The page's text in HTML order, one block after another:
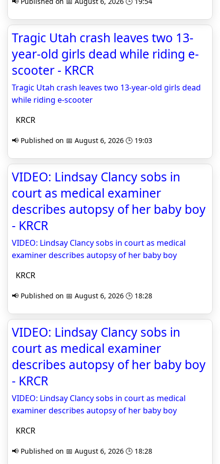
Tragic Utah crash leaves two 13-
year-old girls dead while riding e-
scooter - KRCR
Tragic Utah crash leaves two 13-year-old girls dead
while riding e-scooter
KRCR
📢 Published on 📅 August 6, 2026 🕒 19:03
VIDEO: Lindsay Clancy sobs in
court as medical examiner
describes autopsy of her baby boy
- KRCR
VIDEO: Lindsay Clancy sobs in court as medical
examiner describes autopsy of her baby boy
KRCR
📢 Published on 📅 August 6, 2026 🕒 18:28
VIDEO: Lindsay Clancy sobs in
court as medical examiner
describes autopsy of her baby boy
- KRCR
VIDEO: Lindsay Clancy sobs in court as medical
examiner describes autopsy of her baby boy
KRCR
📢 Published on 📅 August 6, 2026 🕒 18:28